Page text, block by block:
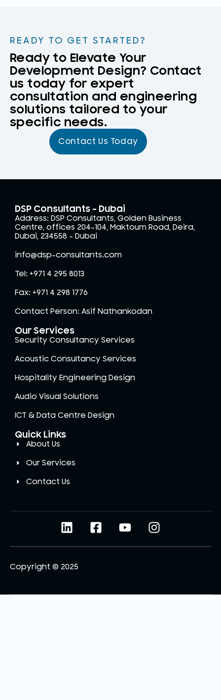
READY TO GET STARTED?
Ready to Elevate Your
Development Design? Contact
us today for expert
consultation and engineering
solutions tailored to your
specific needs.
Contact Us Today
DSP Consultants - Dubai
Address: DSP Consultants, Golden Business
Centre, offices 204-104, Maktoum Road, Deira,
Dubai, 234558 – Dubai
info@dsp-consultants.com
Tel: +971 4 295 8013
Fax: +971 4 298 1776
Contact Person: Asif Nathankodan
Our Services
Security Consultancy Services
Acoustic Consultancy Services
Hospitality Engineering Design
Audio Visual Solutions
ICT & Data Centre Design
Quick Links
About Us
Our Services
Contact Us
Copyright © 2025